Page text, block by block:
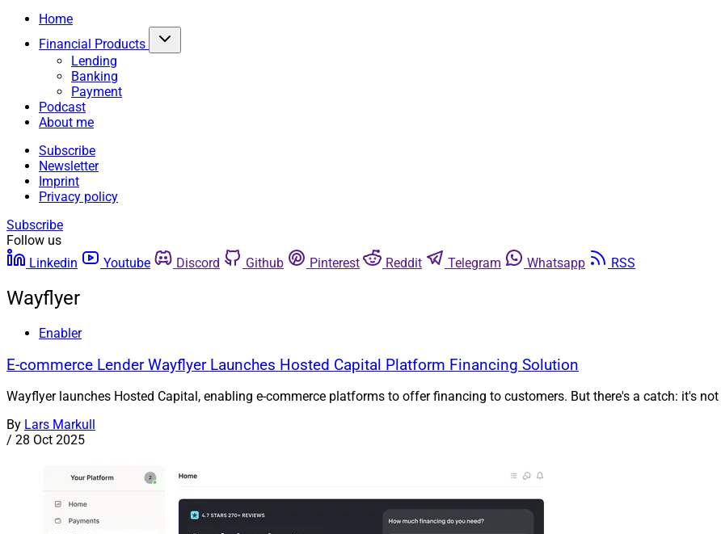
Home
Financial Products
Lending
Banking
Payment
Podcast
About me
Subscribe
Newsletter
Imprint
Privacy policy
Subscribe
Follow us
Linkedin
Youtube Discord Github Pinterest Reddit Telegram Whatsapp RSS
Wayflyer
Enabler
E-commerce Lender Wayflyer Launches Hosted Capital Platform Financing Solution
Wayflyer launches Hosted Capital, enabling e-commerce platforms to offer financing to customers. But there's a catch: it's
By Lars Markull
/ 28 Oct 2025